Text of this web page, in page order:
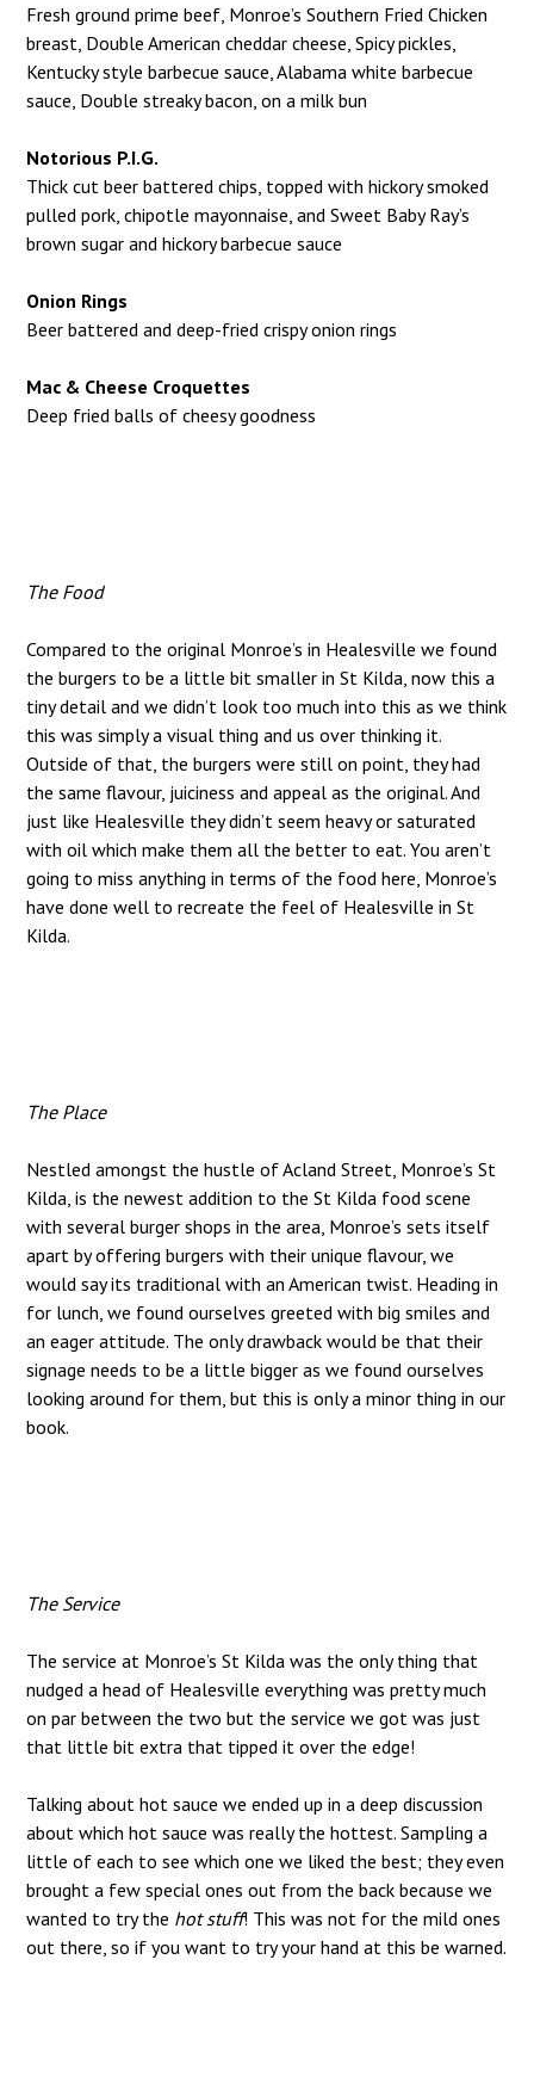
Fresh ground prime beef, Monroe’s Southern Fried Chicken
breast, Double American cheddar cheese, Spicy pickles,
Kentucky style barbecue sauce, Alabama white barbecue
sauce, Double streaky bacon, on a milk bun
Notorious P.I.G.
Thick cut beer battered chips, topped with hickory smoked
pulled pork, chipotle mayonnaise, and Sweet Baby Ray’s
brown sugar and hickory barbecue sauce
Onion Rings
Beer battered and deep-fried crispy onion rings
Mac & Cheese Croquettes
Deep fried balls of cheesy goodness
The Food
Compared to the original Monroe’s in Healesville we found
the burgers to be a little bit smaller in St Kilda, now this a
tiny detail and we didn’t look too much into this as we think
this was simply a visual thing and us over thinking it.
Outside of that, the burgers were still on point, they had
the same flavour, juiciness and appeal as the original. And
just like Healesville they didn’t seem heavy or saturated
with oil which make them all the better to eat. You aren’t
going to miss anything in terms of the food here, Monroe’s
have done well to recreate the feel of Healesville in St
Kilda.
The Place
Nestled amongst the hustle of Acland Street, Monroe’s St
Kilda, is the newest addition to the St Kilda food scene
with several burger shops in the area, Monroe’s sets itself
apart by offering burgers with their unique flavour, we
would say its traditional with an American twist. Heading in
for lunch, we found ourselves greeted with big smiles and
an eager attitude. The only drawback would be that their
signage needs to be a little bigger as we found ourselves
looking around for them, but this is only a minor thing in our
book.
The Service
The service at Monroe’s St Kilda was the only thing that
nudged a head of Healesville everything was pretty much
on par between the two but the service we got was just
that little bit extra that tipped it over the edge!
Talking about hot sauce we ended up in a deep discussion
about which hot sauce was really the hottest. Sampling a
little of each to see which one we liked the best; they even
brought a few special ones out from the back because we
wanted to try the hot stuff! This was not for the mild ones
out there, so if you want to try your hand at this be warned.